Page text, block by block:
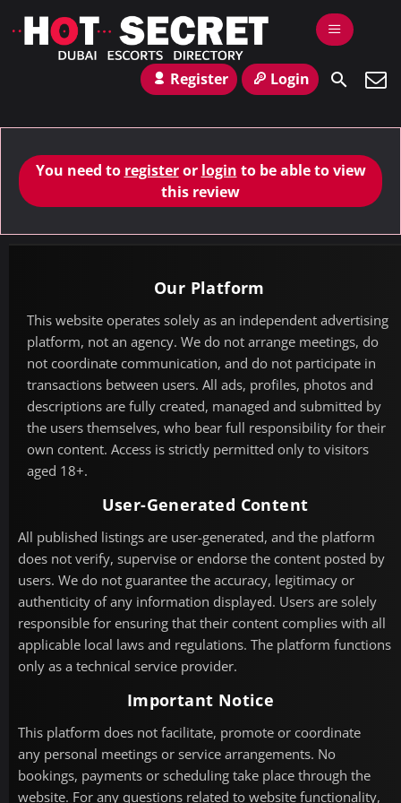
Register Login
You need to registeror login to be able to view
this review
Our Platform
This website operates solely as an independent advertising
platform, not an agency. We do not arrange meetings, do
not coordinate communication, and do not participate in
transactions between users. All ads, profiles, photos and
descriptions are fully created, managed and submitted by
the users themselves, who bear full responsibility for their
own content. Access is strictly permitted only to visitors
aged 18+.
User-Generated Content
All published listings are user-generated, and the platform
does not verify, supervise or endorse the content posted by
users. We do not guarantee the accuracy, legitimacy or
authenticity of any information displayed. Users are solely
responsible for ensuring that their content complies with all
applicable local laws and regulations. The platform functions
only as a technical service provider.
Important Notice
This platform does not facilitate, promote or coordinate
any personal meetings or service arrangements. No
bookings, payments or scheduling take place through the
website. For any questions related to website functionality,